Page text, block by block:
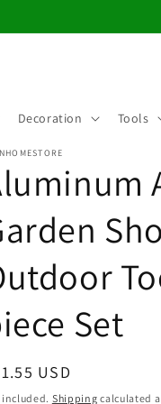
Decoration Tools
Set
USD
included. Shipping calculated